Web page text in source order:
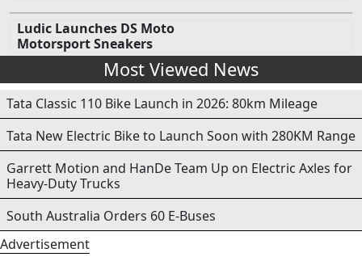
Ludic Launches DS Moto
Motorsport Sneakers
Most Viewed News
Tata Classic 110 Bike Launch in 2026: 80km Mileage
Tata New Electric Bike to Launch Soon with 280KM Range
Garrett Motion and HanDe Team Up on Electric Axles for
Heavy-Duty Trucks
South Australia Orders 60 E-Buses
Advertisement